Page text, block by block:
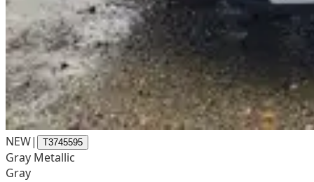
NEW| T3745595
Gray Metallic
Gray